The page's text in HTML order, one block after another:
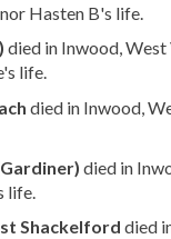
Hasten B's life.
died in Inwood,
life.
died in Inwood,
died in
life.
Shackelford died